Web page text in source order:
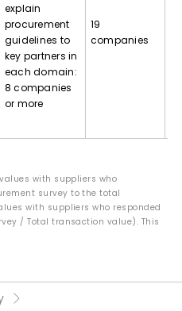
explain
procurement
guidelines to
key partners in
each domain:
8 companies
or more
19
companies
with suppliers who
survey to the total
with suppliers who responded
/ Total transaction value). This